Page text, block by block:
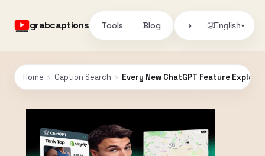
grabcaptions Tools Blog ◑ 🌐English▾
Home › Caption Search › Every New ChatGPT Feature